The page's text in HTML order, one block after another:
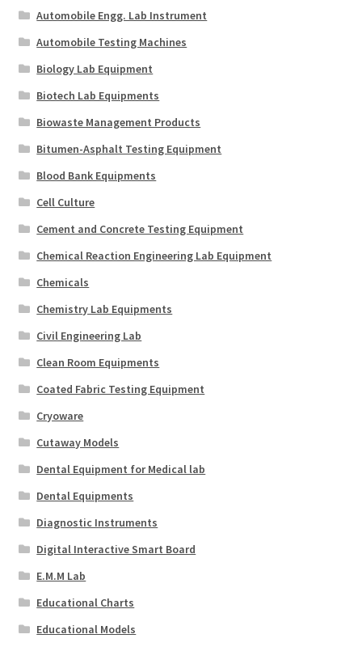
Automobile Engg. Lab Instrument
Automobile Testing Machines
Biology Lab Equipment
Biotech Lab Equipments
Biowaste Management Products
Bitumen-Asphalt Testing Equipment
Blood Bank Equipments
Cell Culture
Cement and Concrete Testing Equipment
Chemical Reaction Engineering Lab Equipment
Chemicals
Chemistry Lab Equipments
Civil Engineering Lab
Clean Room Equipments
Coated Fabric Testing Equipment
Cryoware
Cutaway Models
Dental Equipment for Medical lab
Dental Equipments
Diagnostic Instruments
Digital Interactive Smart Board
E.M.M Lab
Educational Charts
Educational Models